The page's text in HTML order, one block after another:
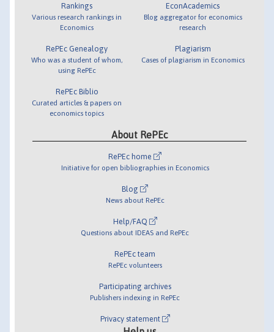
Rankings
Various research rankings in
Economics
RePEc Genealogy
Who was a student of whom,
using RePEc
RePEc Biblio
Curated articles & papers on
economics topics
EconAcademics
Blog aggregator for economics
research
Plagiarism
Cases of plagiarism in Economics
About RePEc
RePEc home
Initiative for open bibliographies in Economics
Blog
News about RePEc
Help/FAQ
Questions about IDEAS and RePEc
RePEc team
RePEc volunteers
Participating archives
Publishers indexing in RePEc
Privacy statement